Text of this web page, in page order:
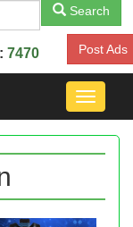
Search
7470 Post Ads
Toggle